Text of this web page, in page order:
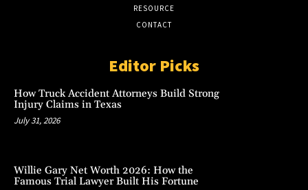
RESOURCE
CONTACT
Editor Picks
How Truck Accident Attorneys Build Strong
Injury Claims in Texas
July 31, 2026
Willie Gary Net Worth 2026: How the
Famous Trial Lawyer Built His Fortune